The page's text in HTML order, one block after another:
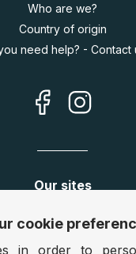
Who are we?
Country of origin
need help? - Contact
Our sites
Germany: www.puzzle.de
www.puzzle.at
cookie
in order to